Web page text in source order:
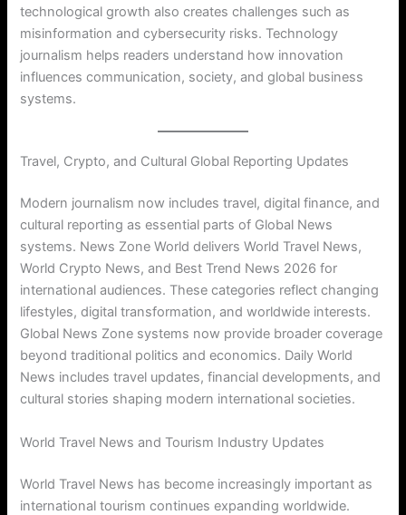
technological growth also creates challenges such as
misinformation and cybersecurity risks. Technology
journalism helps readers understand how innovation
influences communication, society, and global business
systems.
Travel, Crypto, and Cultural Global Reporting Updates
Modern journalism now includes travel, digital finance, and
cultural reporting as essential parts of Global News
systems. News Zone World delivers World Travel News,
World Crypto News, and Best Trend News 2026 for
international audiences. These categories reflect changing
lifestyles, digital transformation, and worldwide interests.
Global News Zone systems now provide broader coverage
beyond traditional politics and economics. Daily World
News includes travel updates, financial developments, and
cultural stories shaping modern international societies.
World Travel News and Tourism Industry Updates
World Travel News has become increasingly important as
international tourism continues expanding worldwide.